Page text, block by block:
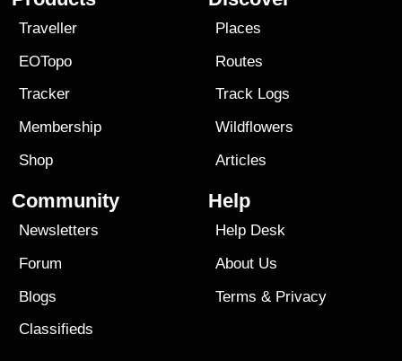
Traveller
EOTopo
Tracker
Membership
Shop
Places
Routes
Track Logs
Wildflowers
Articles
Community
Newsletters
Forum
Blogs
Classifieds
Help
Help Desk
About Us
Terms & Privacy